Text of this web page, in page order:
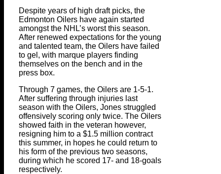
Despite years of high draft picks, the
Edmonton Oilers have again started
amongst the NHL’s worst this season.
After renewed expectations for the young
and talented team, the Oilers have failed
to gel, with marque players finding
themselves on the bench and in the
press box.
Through 7 games, the Oilers are 1-5-1.
After suffering through injuries last
season with the Oilers, Jones struggled
offensively scoring only twice. The Oilers
showed faith in the veteran however,
resigning him to a $1.5 million contract
this summer, in hopes he could return to
his form of the previous two seasons,
during which he scored 17- and 18-goals
respectively.